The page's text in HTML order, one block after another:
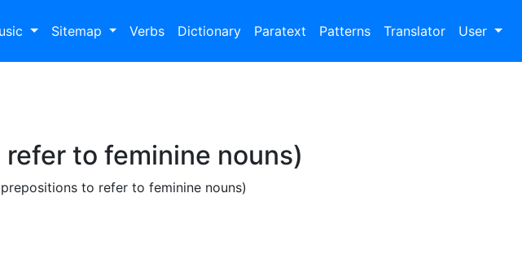
Sitemap Verbs Dictionary Paratext Patterns Translator User
to feminine nouns)
to refer to feminine nouns)